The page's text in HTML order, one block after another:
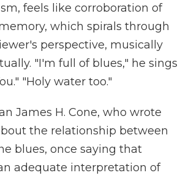
feels like corroboration of
which spirals through
perspective, musically
"I'm full of blues," he sings
"Holy water too."
James H. Cone, who wrote
the relationship between
blues, once saying that
adequate interpretation of